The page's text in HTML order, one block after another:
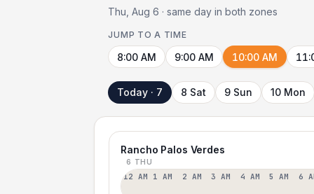
Thu, Aug 6 · same day in both zones
JUMP TO A TIME
8:00 AM 9:00 AM 10:00 AM
Today · 7 8 Sat 9 Sun 10 Mon
Rancho Palos Verdes
6 THU
12 AM 1 AM 2 AM 3 AM 4 AM 5 AM 6